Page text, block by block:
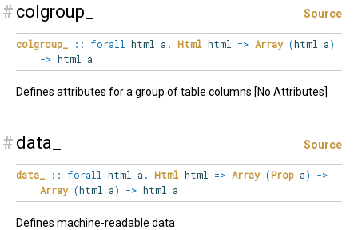
# colgroup_ Source
colgroup_ :: forall html a . Html html => Array (html a)
-> html a
Defines attributes for a group of table columns [No Attributes]
# data_ Source
data_ :: forall html a . Html html => Array (Prop a)
->
Array (html a) -> html a
Defines machine-readable data